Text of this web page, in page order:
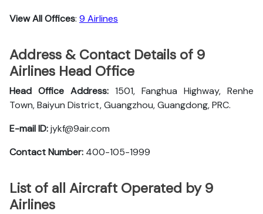
View All Offices: 9 Airlines
Address & Contact Details of 9
Airlines Head Office
Head Office Address: 1501, Fanghua Highway, Renhe
Town, Baiyun District, Guangzhou, Guangdong, PRC.
E-mail ID:jykf@9air.com
Contact Number: 400-105-1999
List of all Aircraft Operated by 9
Airlines